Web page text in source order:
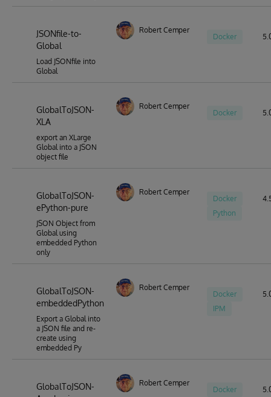
JSONfile-to-
Global
Load JSONfile into
Global
Robert Cemper
Docker
GlobalToJSON-
XLA
export an XLarge
Global into a JSON
object file
Robert Cemper
Docker
GlobalToJSON-
ePython-pure
JSON Object from
Global using
embedded Python
only
Robert Cemper
Docker
Python
GlobalToJSON-
embeddedPython
Export a Global into
a JSON file and re-
create using
embedded Py
Robert Cemper
Docker
IPM
GlobalToJSON-
Robert Cemper
Docker